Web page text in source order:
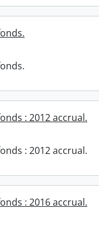
: 2012 accrual.
: 2012 accrual.
: 2016 accrual.